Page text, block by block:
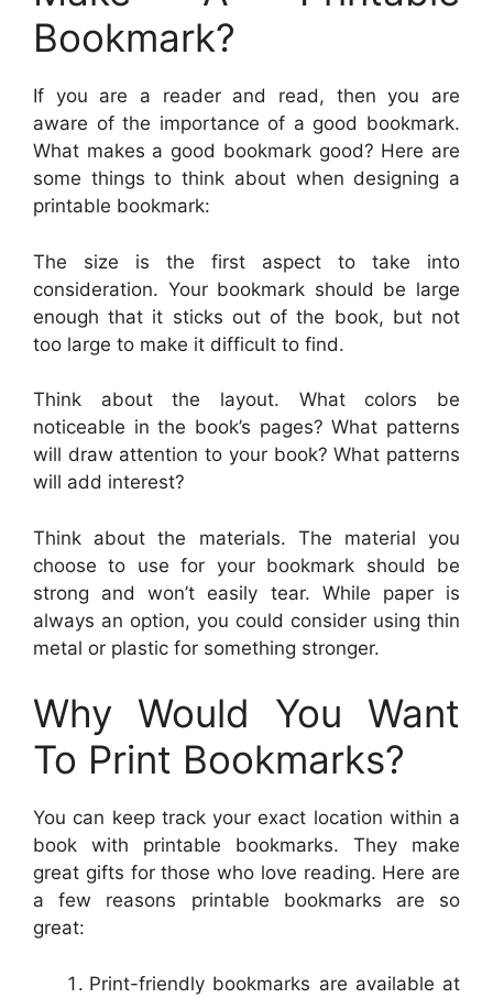
Bookmark?
If you are a reader and read, then you are
aware of the importance of a good bookmark.
What makes a good bookmark good? Here are
some things to think about when designing a
printable bookmark:
The size is the first aspect to take into
consideration. Your bookmark should be large
enough that it sticks out of the book, but not
too large to make it difficult to find.
Think about the layout. What colors be
noticeable in the book’s pages? What patterns
will draw attention to your book? What patterns
will add interest?
Think about the materials. The material you
choose to use for your bookmark should be
strong and won’t easily tear. While paper is
always an option, you could consider using thin
metal or plastic for something stronger.
Why Would You Want
To Print Bookmarks?
You can keep track your exact location within a
book with printable bookmarks. They make
great gifts for those who love reading. Here are
a few reasons printable bookmarks are so
great:
Print-friendly bookmarks are available at